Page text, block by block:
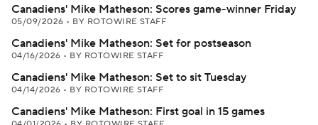
Canadiens' Mike Matheson: Scores game-winner Friday
05/09/2026 • BY ROTOWIRE STAFF
Canadiens' Mike Matheson: Set for postseason
04/16/2026 • BY ROTOWIRE STAFF
Canadiens' Mike Matheson: Set to sit Tuesday
04/14/2026 • BY ROTOWIRE STAFF
Canadiens' Mike Matheson: First goal in 15 games